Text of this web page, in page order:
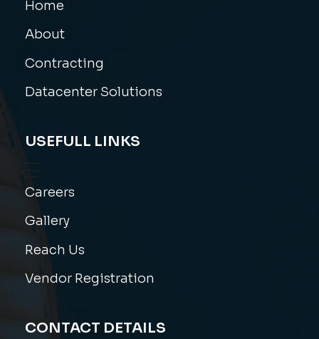
Home
About
Contracting
Datacenter Solutions
USEFULL LINKS
Careers
Gallery
Reach Us
Vendor Registration
CONTACT DETAILS